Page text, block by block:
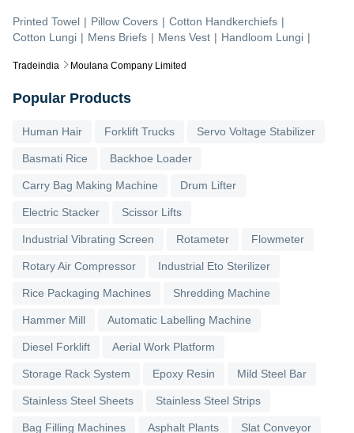
Tradeindia Moulana Company Limited
Printed Towel | Pillow Covers | Cotton Handkerchiefs |
Cotton Lungi | Mens Briefs | Mens Vest | Handloom Lungi |
Popular Products
Human Hair Forklift Trucks Servo Voltage Stabilizer
Basmati Rice Backhoe Loader
Carry Bag Making Machine Drum Lifter
Electric Stacker Scissor Lifts
Industrial Vibrating Screen Rotameter Flowmeter
Rotary Air Compressor Industrial Eto Sterilizer
Rice Packaging Machines Shredding Machine
Hammer Mill Automatic Labelling Machine
Diesel Forklift Aerial Work Platform
Storage Rack System Epoxy Resin Mild Steel Bar
Stainless Steel Sheets Stainless Steel Strips
Bag Filling Machines Asphalt Plants Slat Conveyor